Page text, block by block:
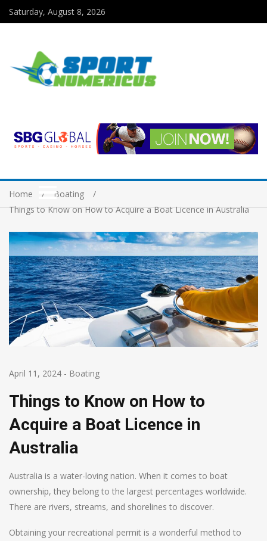
Saturday, August 8, 2026
Home
Boating
Things to Know on How to Acquire a Boat Licence in Australia
April 11, 2024 - Boating
Things to Know on How to
Acquire a Boat Licence in
Australia
Australia is a water-loving nation. When it comes to boat
ownership, they belong to the largest percentages worldwide.
There are rivers, streams, and shorelines to discover.
Obtaining your recreational permit is a wonderful method to